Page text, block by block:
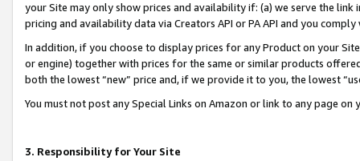
your Site may only show prices and availability if: (a) we serve the
pricing and availability data via Creators API or PA API and you
In addition, if you choose to display prices for any Product on your
or engine) together with prices for the same or similar products
both the lowest “new” price and, if we provide it to you, the lowest
You must not post any Special Links on Amazon or link to any page
3. Responsibility for Your Site